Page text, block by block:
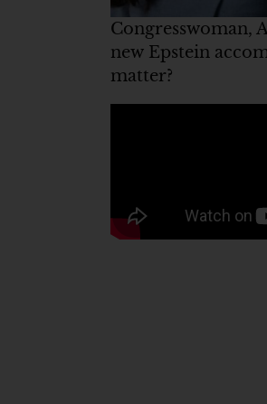
Congresswoman,
new Epstein
matter?